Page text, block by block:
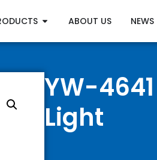
ABOUT US NEWS
YW-
Light